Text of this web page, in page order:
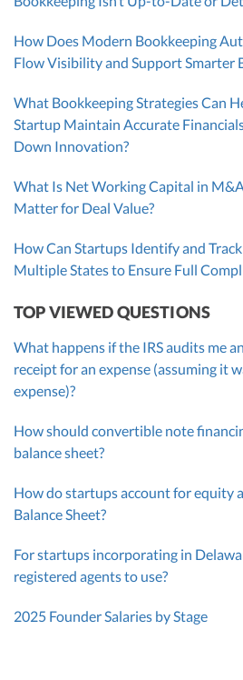
How Does Modern Bookkeeping
Flow Visibility and Support Smarter
What Bookkeeping Strategies Can
Startup Maintain Accurate
Down Innovation?
What Is Net Working Capital in
Matter for Deal Value?
How Can Startups Identify and Track
Multiple States to Ensure Full
TOP VIEWED QUESTIONS
What happens if the IRS audits me
receipt for an expense (assuming it
expense)?
How should convertible note
balance sheet?
How do startups account for equity
Balance Sheet?
For startups incorporating in
registered agents to use?
2025 Founder Salaries by Stage